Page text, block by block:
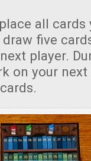
all cards
five
player.
on your